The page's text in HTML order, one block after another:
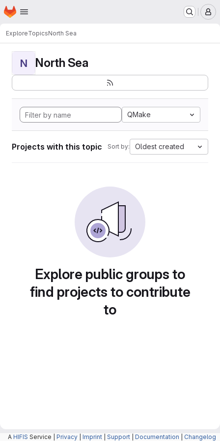
Skip to main content
Homepage
ExploreTopicsNorth Sea
N North Sea
QMake
Projects with this topic Sort by: Oldest created
Explore public groups to
find projects to contribute
to
A HIFIS Service | Privacy Imprint Support Documentation Changelog